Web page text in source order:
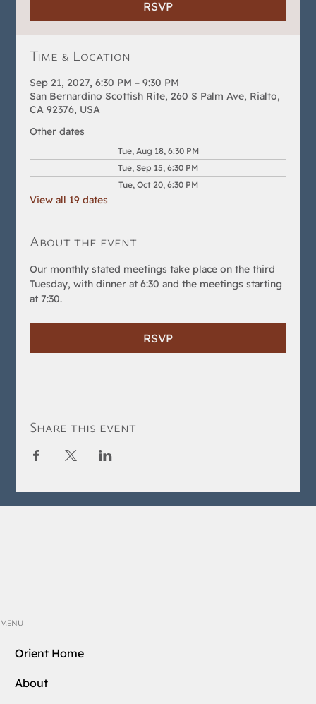
RSVP
Time & Location
Sep 21, 2027, 6:30 PM – 9:30 PM
San Bernardino Scottish Rite, 260 S Palm Ave, Rialto,
CA 92376, USA
Other dates
Tue, Aug 18, 6:30 PM
Tue, Sep 15, 6:30 PM
Tue, Oct 20, 6:30 PM
View all 19 dates
About the event
Our monthly stated meetings take place on the third
Tuesday, with dinner at 6:30 and the meetings starting
at 7:30.
RSVP
Share this event
MENU
Orient Home
About